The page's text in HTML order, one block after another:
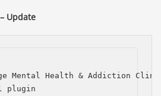
Update
Mental Health & Addiction
plugin